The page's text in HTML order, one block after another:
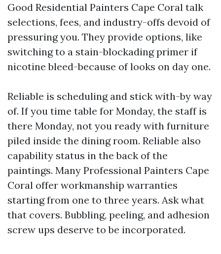
Good Residential Painters Cape Coral talk
selections, fees, and industry-offs devoid of
pressuring you. They provide options, like
switching to a stain-blockading primer if
nicotine bleed-because of looks on day one.
Reliable is scheduling and stick with-by way
of. If you time table for Monday, the staff is
there Monday, not you ready with furniture
piled inside the dining room. Reliable also
capability status in the back of the
paintings. Many Professional Painters Cape
Coral offer workmanship warranties
starting from one to three years. Ask what
that covers. Bubbling, peeling, and adhesion
screw ups deserve to be incorporated.